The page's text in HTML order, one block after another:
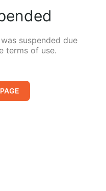
suspended due
terms of use.